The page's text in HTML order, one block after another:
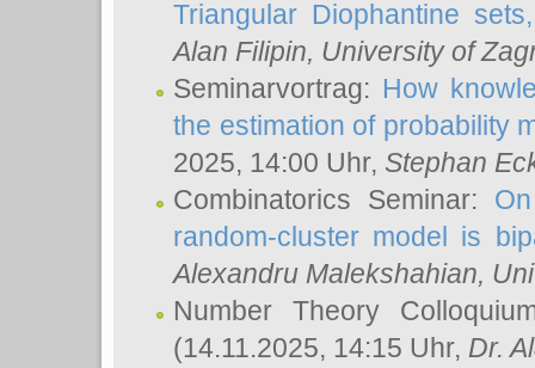
Triangular Diophantine
Alan Filipin, University of
Seminarvortrag: How
the estimation of probability
2025, 14:00 Uhr, Stephan
Combinatorics Seminar:
random-cluster model is
Alexandru Malekshahian,
Number Theory
(14.11.2025, 14:15 Uhr, Dr.